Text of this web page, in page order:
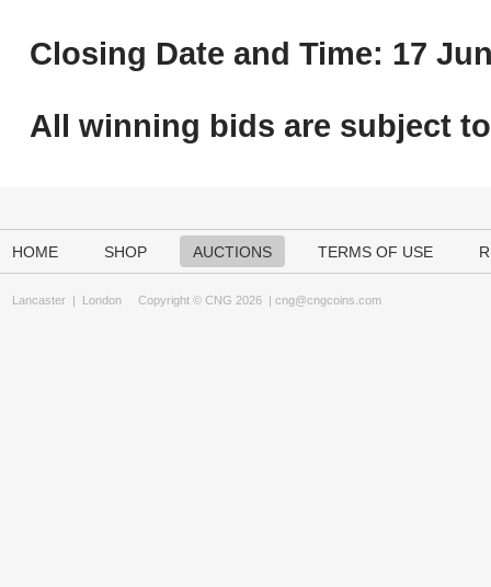
Closing Date and Time: 17
All winning bids are subject to
HOME SHOP AUCTIONS TERMS OF USE
Lancaster | London Copyright © CNG 2026 | cng@cngcoins.com